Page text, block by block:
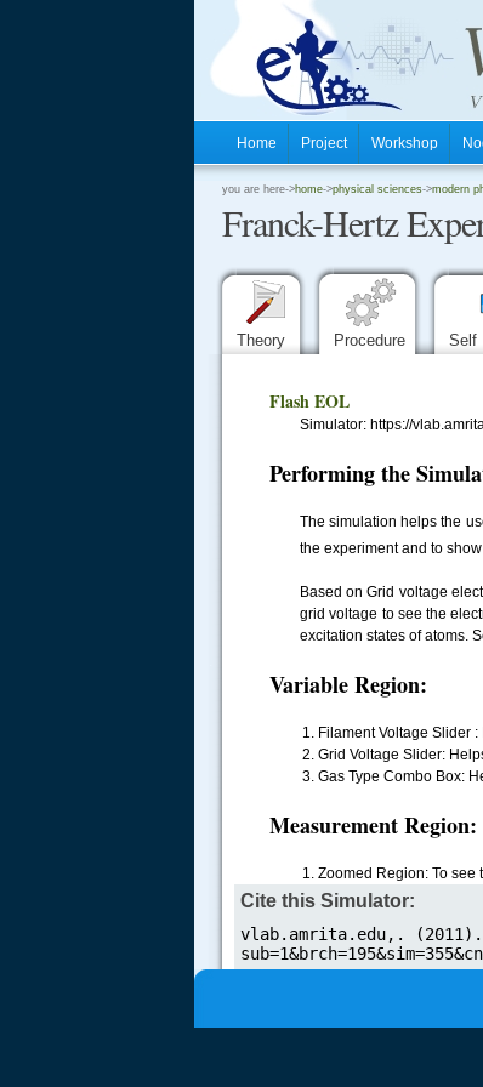
Home Project Workshop
you are here->home->physical sciences->modern
Franck-Hertz
Theory Procedure Self
Flash EOL
Simulator: https://
Performing the
The simulation helps the
the experiment and to
Based on Grid voltage
grid voltage to see the
excitation states of atoms.
Variable Region:
Filament Voltage Slider
Grid Voltage Slider:
Gas Type Combo Box:
Measurement Region:
Zoomed Region: To see
Cite this Simulator: